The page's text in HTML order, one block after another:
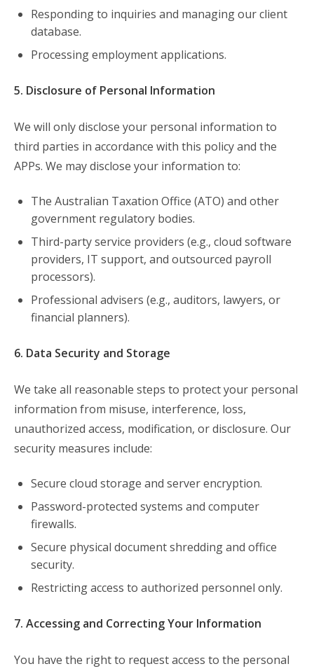
Responding to inquiries and managing our client
database.
Processing employment applications.
5. Disclosure of Personal Information
We will only disclose your personal information to
third parties in accordance with this policy and the
APPs. We may disclose your information to:
The Australian Taxation Office (ATO) and other
government regulatory bodies.
Third-party service providers (e.g., cloud software
providers, IT support, and outsourced payroll
processors).
Professional advisers (e.g., auditors, lawyers, or
financial planners).
6. Data Security and Storage
We take all reasonable steps to protect your personal
information from misuse, interference, loss,
unauthorized access, modification, or disclosure. Our
security measures include:
Secure cloud storage and server encryption.
Password-protected systems and computer
firewalls.
Secure physical document shredding and office
security.
Restricting access to authorized personnel only.
7. Accessing and Correcting Your Information
You have the right to request access to the personal